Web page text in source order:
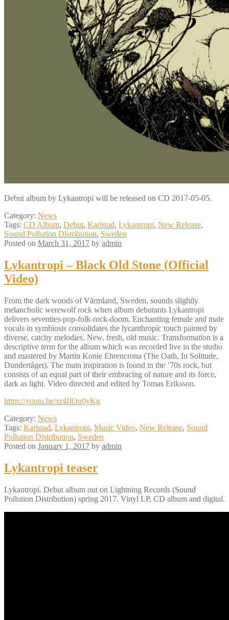
Debut album by Lykantropi will be released on CD 2017-05-05.
Category: News
Tags: CD Album, Debut, Karlstad, Lykantropi, New Release,
Sound Pollution Distribution, Sweden
Posted on March 31, 2017 by admin
Lykantropi – Black Old Stone (Official
Video)
From the dark woods of Värmland, Sweden, sounds slightly
melancholic werewolf rock when album debutants Lykantropi
delivers seventies-pop-folk-rock-doom. Enchanting female and male
vocals in symbiosis consolidates the lycanthropic touch painted by
diverse, catchy melodies. New, fresh, old music. Transformation is a
descriptive term for the album which was recorded live in the studio
and mastered by Martin Konie Ehrencrona (The Oath, In Solitude,
Dundertåget). The main inspiration is found in the ’70s rock, but
consists of an equal part of their embracing of nature and its force,
dark as light. Video directed and edited by Tomas Eriksson.
https://youtu.be/xr4IIOn0yKg
Category: News
Tags: Karlstad, Lykantropi, Music Video, New Release, Sound
Pollution Distribution, Sweden
Posted on January 1, 2017 by admin
Lykantropi teaser
Lykantropi. Debut album out on Lightning Records (Sound
Pollution Distribution) spring 2017. Vinyl LP, CD album and digital.